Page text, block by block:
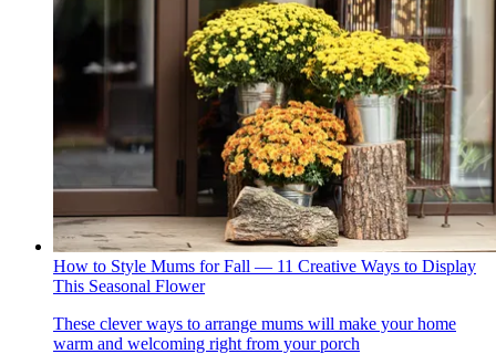
How to Style Mums for Fall — 11 Creative Ways to Display
This Seasonal Flower
These clever ways to arrange mums will make your home
warm and welcoming right from your porch